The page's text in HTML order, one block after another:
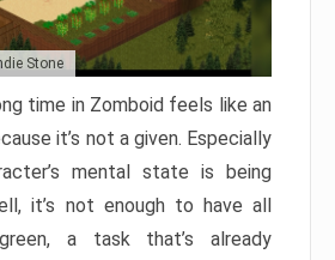
Stone
time in Zomboid feels like an
it’s not a given. Especially
mental state is being
it’s not enough to have all
a task that’s already